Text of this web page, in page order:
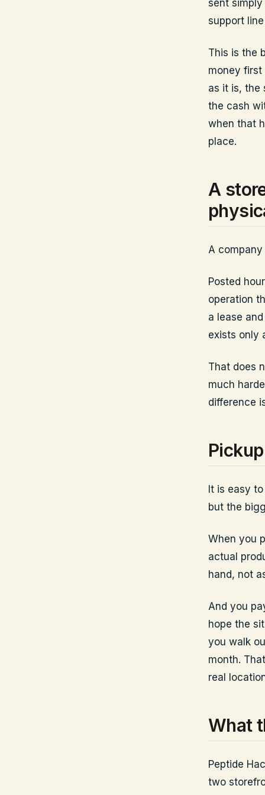
sent
support
This is the
money
as it is, the
the cash
when that
place.
A
A
Posted
operation
a lease
exists only
That does
much
difference
It is easy
but the
When you
actual
hand, not
And you
hope the
you walk
month.
real
What
Peptide
two